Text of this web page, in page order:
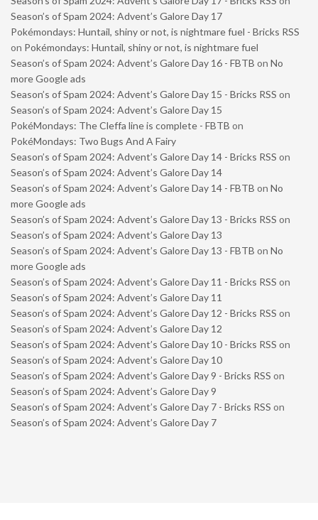
Season’s of Spam 2024: Advent’s Galore Day 17
Pokémondays: Huntail, shiny or not, is nightmare fuel - Bricks RSS
on Pokémondays: Huntail, shiny or not, is nightmare fuel
Season’s of Spam 2024: Advent’s Galore Day 16 - FBTB on No
more Google ads
Season’s of Spam 2024: Advent’s Galore Day 15 - Bricks RSS on
Season’s of Spam 2024: Advent’s Galore Day 15
PokéMondays: The Cleffa line is complete - FBTB on
PokéMondays: Two Bugs And A Fairy
Season’s of Spam 2024: Advent’s Galore Day 14 - Bricks RSS on
Season’s of Spam 2024: Advent’s Galore Day 14
Season’s of Spam 2024: Advent’s Galore Day 14 - FBTB on No
more Google ads
Season’s of Spam 2024: Advent’s Galore Day 13 - Bricks RSS on
Season’s of Spam 2024: Advent’s Galore Day 13
Season’s of Spam 2024: Advent’s Galore Day 13 - FBTB on No
more Google ads
Season’s of Spam 2024: Advent’s Galore Day 11 - Bricks RSS on
Season’s of Spam 2024: Advent’s Galore Day 11
Season’s of Spam 2024: Advent’s Galore Day 12 - Bricks RSS on
Season’s of Spam 2024: Advent’s Galore Day 12
Season’s of Spam 2024: Advent’s Galore Day 10 - Bricks RSS on
Season’s of Spam 2024: Advent’s Galore Day 10
Season’s of Spam 2024: Advent’s Galore Day 9 - Bricks RSS on
Season’s of Spam 2024: Advent’s Galore Day 9
Season’s of Spam 2024: Advent’s Galore Day 7 - Bricks RSS on
Season’s of Spam 2024: Advent’s Galore Day 7